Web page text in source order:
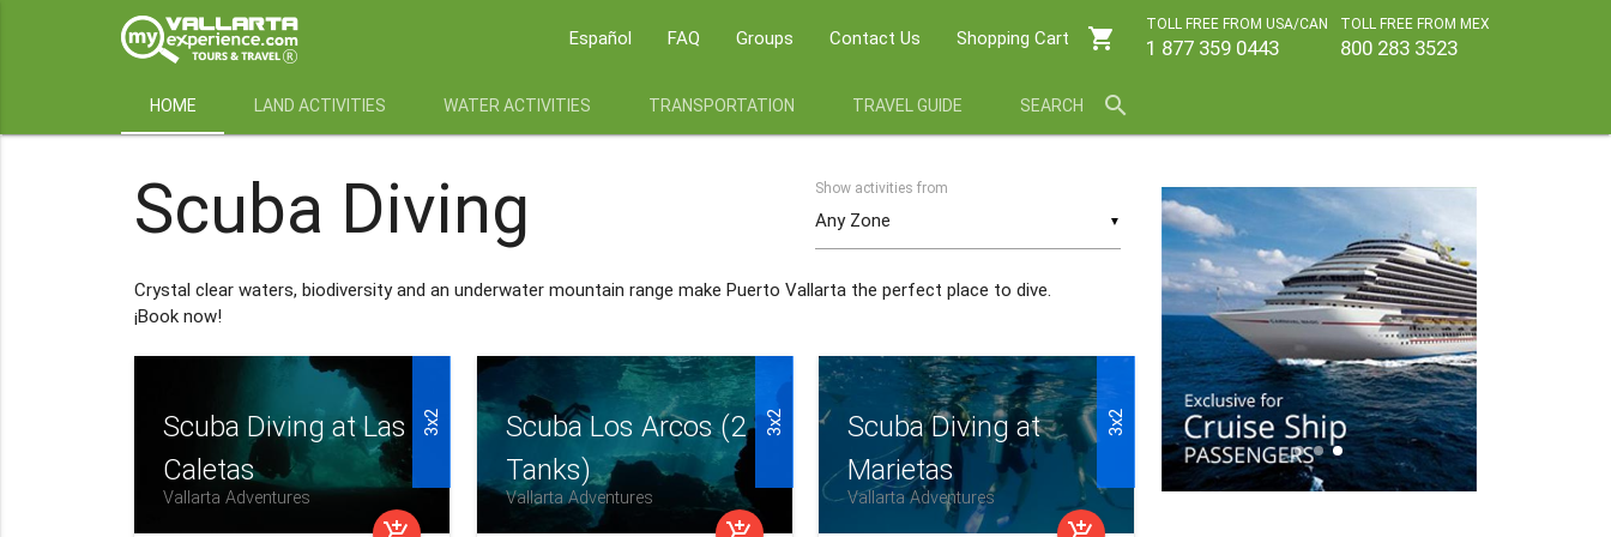
Español FAQ Groups Contact Us shopping_cart
Shopping Cart
TOLL FREE FROM USA/CAN
1 877 359 0443
TOLL FREE FROM MEX
800 283 3523
HOME LAND ACTIVITIES WATER ACTIVITIES TRANSPORTATION TRAVEL GUIDE search
SEARCH
▼
Show activities from
Scuba Diving
Crystal clear waters, biodiversity and an underwater mountain range make Puerto Vallarta the perfect place to dive.
¡Book now!
3x2
Scuba Diving at Las
Caletas
Vallarta Adventures
3x2
Scuba Los Arcos (2
Tanks)
Vallarta Adventures
3x2
Scuba Diving at
Marietas
Vallarta Adventures